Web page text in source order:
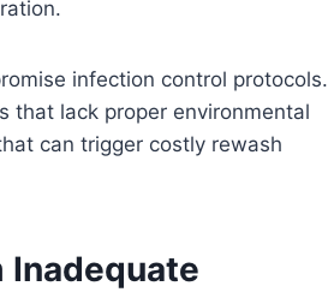
infection control protocols.
that lack proper environmental
can trigger costly rewash
Inadequate